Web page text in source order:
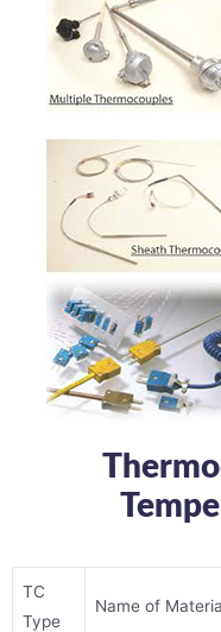
TC
Type
Name of